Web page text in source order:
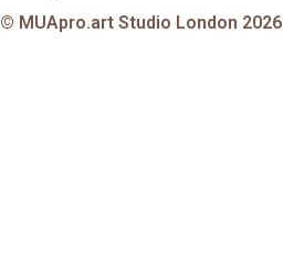
© MUApro.art Studio London 2026